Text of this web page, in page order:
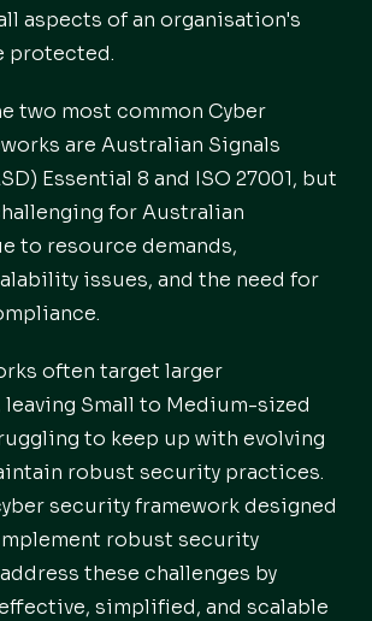
aspects of an organisation's
protected.
two most common Cyber
are Australian Signals
Essential 8 and ISO 27001, but
for Australian
to resource demands,
issues, and the need for
often target larger
Small to Medium-sized
to keep up with evolving
robust security practices.
security framework designed
robust security
these challenges by
simplified, and scalable